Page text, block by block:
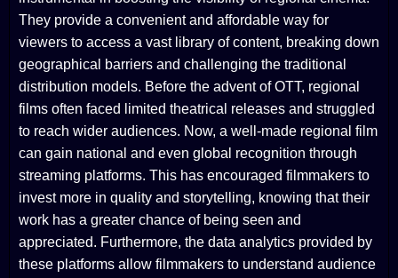
They provide a convenient and affordable way for
viewers to access a vast library of content, breaking down
geographical barriers and challenging the traditional
distribution models. Before the advent of OTT, regional
films often faced limited theatrical releases and struggled
to reach wider audiences. Now, a well-made regional film
can gain national and even global recognition through
streaming platforms. This has encouraged filmmakers to
invest more in quality and storytelling, knowing that their
work has a greater chance of being seen and
appreciated. Furthermore, the data analytics provided by
these platforms allow filmmakers to understand audience